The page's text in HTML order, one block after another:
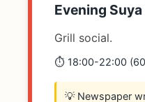
Evening
Grill social.
⏱️ 18:00-22:00
💡 Newspaper